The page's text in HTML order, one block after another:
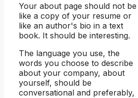
Your about page should not be
like a copy of your resume or
like an author's bio in a text
book. It should be interesting.
The language you use, the
words you choose to describe
about your company, about
yourself, should be
conversational and preferably,